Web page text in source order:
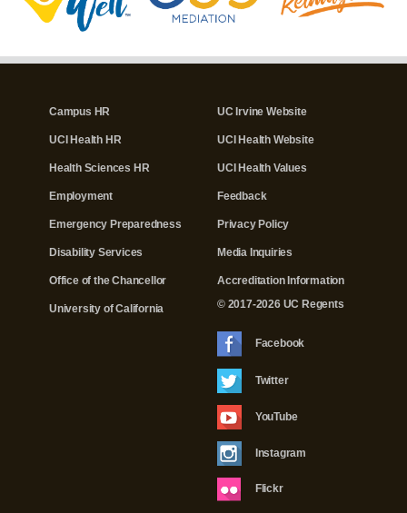
Campus HR
UCI Health HR
Health Sciences HR
Employment
Emergency Preparedness
Disability Services
Office of the Chancellor
University of California
UC Irvine Website
UCI Health Website
UCI Health Values
Feedback
Privacy Policy
Media Inquiries
Accreditation Information
© 2017-2026 UC Regents
Facebook
Twitter
YouTube
Instagram
Flickr